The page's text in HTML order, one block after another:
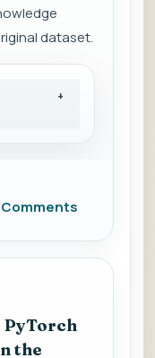
dataset.
PyTorch
the